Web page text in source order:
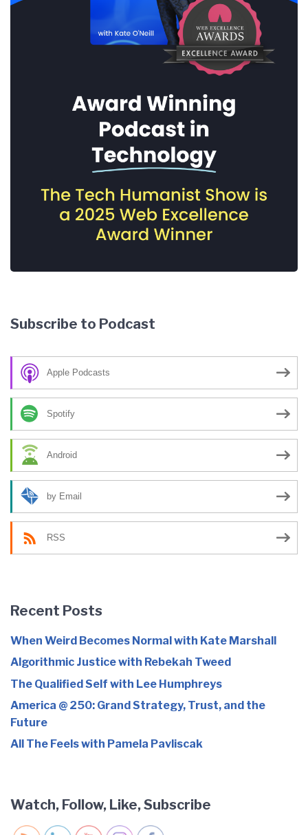
Subscribe to Podcast
Apple Podcasts
Spotify
Android
by Email
RSS
Recent Posts
When Weird Becomes Normal with Kate Marshall
Algorithmic Justice with Rebekah Tweed
The Qualified Self with Lee Humphreys
America @ 250: Grand Strategy, Trust, and the
Future
All The Feels with Pamela Pavliscak
Watch, Follow, Like, Subscribe